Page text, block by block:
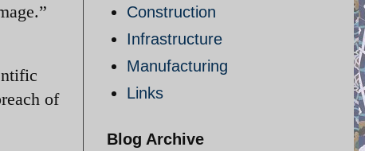
of
Construction
Infrastructure
Manufacturing
Links
Blog Archive